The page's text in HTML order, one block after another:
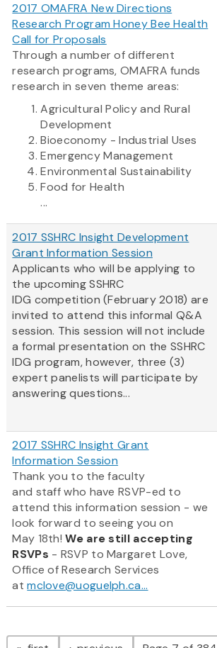
2017 OMAFRA New Directions
Research Program Honey Bee Health
Call for Proposals
Through a number of different
research programs, OMAFRA funds
research in seven theme areas:
Agricultural Policy and Rural
Development
Bioeconomy - Industrial Uses
Emergency Management
Environmental Sustainability
Food for Health
...
2017 SSHRC Insight Development
Grant Information Session
Applicants who will be applying to
the upcoming SSHRC
IDG competition (February 2018) are
invited to attend this informal Q&A
session. This session will not include
a formal presentation on the SSHRC
IDG program, however, three (3)
expert panelists will participate by
answering questions...
2017 SSHRC Insight Grant
Information Session
Thank you to the faculty
and staff who have RSVP-ed to
attend this information session - we
look forward to seeing you on
May 18th!We are still accepting
RSVPs - RSVP to Margaret Love,
Office of Research Services
atmclove@uoguelph.ca...
Pagination